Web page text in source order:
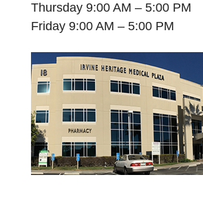
Thursday 9:00 AM – 5:00 PM
Friday 9:00 AM – 5:00 PM